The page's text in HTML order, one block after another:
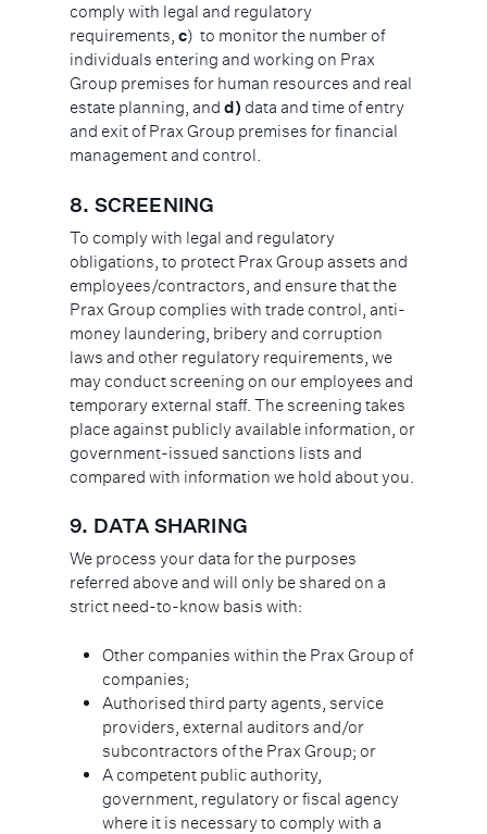
comply with legal and regulatory
requirements,c) to monitor the number of
individuals entering and working on Prax
Group premises for human resources and real
estate planning, andd) data and time of entry
and exit of Prax Group premises for financial
management and control.
8. SCREENING
To comply with legal and regulatory
obligations, to protect Prax Group assets and
employees/contractors, and ensure that the
Prax Group complies with trade control, anti-
money laundering, bribery and corruption
laws and other regulatory requirements, we
may conduct screening on our employees and
temporary external staff. The screening takes
place against publicly available information, or
government-issued sanctions lists and
compared with information we hold about you.
9. DATA SHARING
We process your data for the purposes
referred above and will only be shared on a
strict need-to-know basis with:
Other companies within the Prax Group of
companies;
Authorised third party agents, service
providers, external auditors and/or
subcontractors of the Prax Group; or
A competent public authority,
government, regulatory or fiscal agency
where it is necessary to comply with a